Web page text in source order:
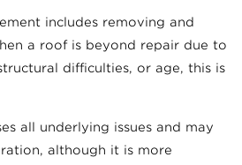
includes removing and
a roof is beyond repair due to
difficulties, or age, this is
all underlying issues and may
although it is more